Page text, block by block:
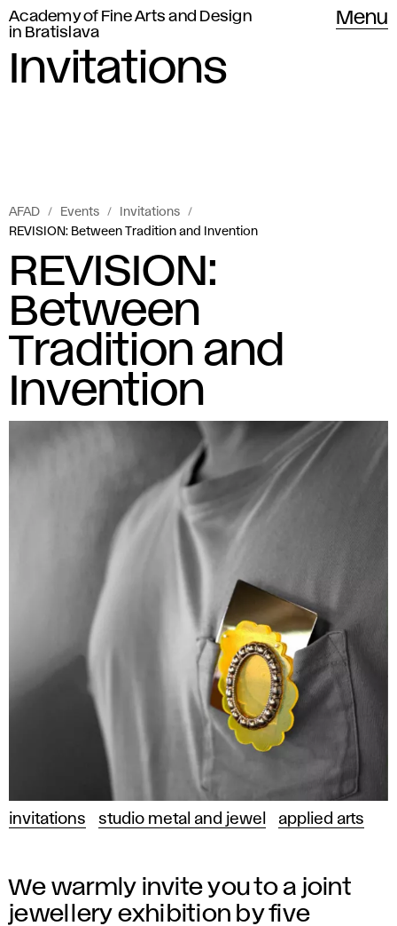
Academy of Fine Arts and Design
in Bratislava
Menu
Invitations
AFAD Events
Invitations
REVISION: Between Tradition and Invention
REVISION:
Between
Tradition and
Invention
invitations studio metal and jewel applied arts
We warmly invite you to a joint
jewellery exhibition by five